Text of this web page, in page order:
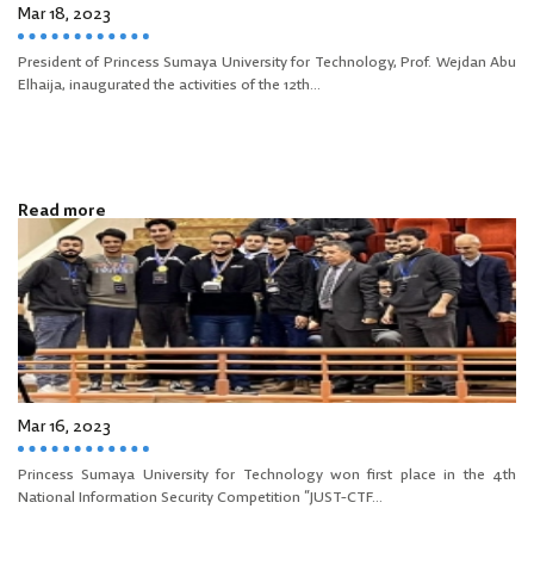
Mar 18, 2023
President of Princess Sumaya University for Technology, Prof. Wejdan Abu
Elhaija, inaugurated the activities of the 12th...
Read more
Mar 16, 2023
Princess Sumaya University for Technology won first place in the 4th
National Information Security Competition “JUST-CTF...